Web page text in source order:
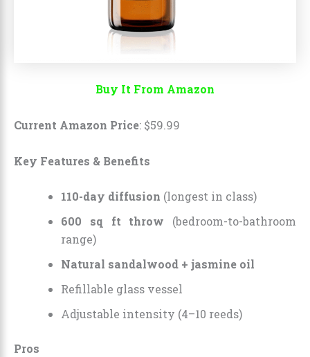
Buy It From Amazon
Current Amazon Price: $59.99
Key Features & Benefits
110-day diffusion (longest in class)
600 sq ft throw (bedroom-to-bathroom
range)
Natural sandalwood + jasmine oil
Refillable glass vessel
Adjustable intensity (4–10 reeds)
Pros